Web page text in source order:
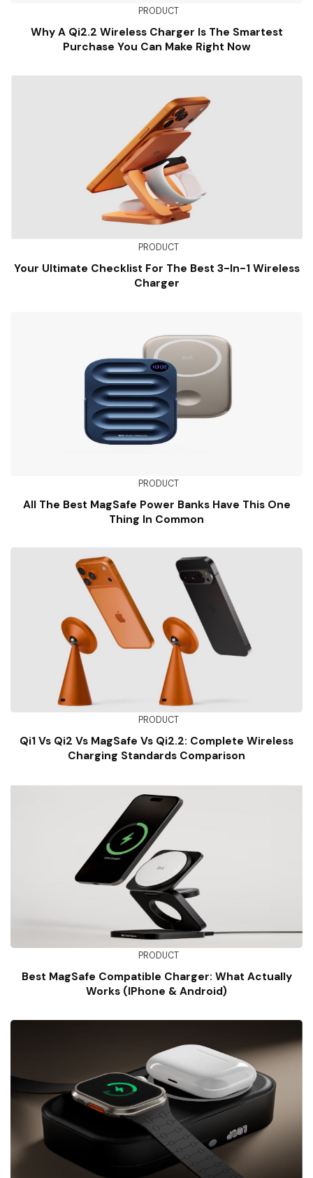
PRODUCT
Why A Qi2.2 Wireless Charger Is The Smartest
Purchase You Can Make Right Now
PRODUCT
Your Ultimate Checklist For The Best 3-In-1 Wireless
Charger
PRODUCT
All The Best MagSafe Power Banks Have This One
Thing In Common
PRODUCT
Qi1 Vs Qi2 Vs MagSafe Vs Qi2.2: Complete Wireless
Charging Standards Comparison
PRODUCT
Best MagSafe Compatible Charger: What Actually
Works (iPhone & Android)